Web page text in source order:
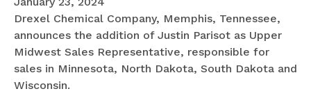
Drexel Chemical Company, Memphis, Tennessee,
announces the addition of Justin Parisot as Upper
Midwest Sales Representative, responsible for
sales in Minnesota, North Dakota, South Dakota and
Wisconsin.